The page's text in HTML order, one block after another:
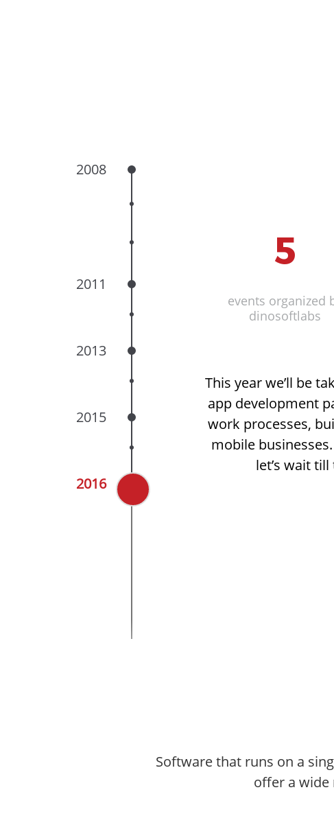
2008
2011
2013
2015
2016
200
Office
#1
Elance top
company
2x
Doubled office
5
events organized
dinosoftlabs
This year we’ll be
app development
work processes,
mobile
let’s wait
Software that runs on a
offer a wide